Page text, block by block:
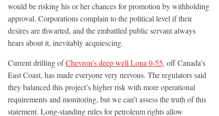
would be risking his or her chances for promotion by withholding
approval. Corporations complain to the political level if their
desires are thwarted, and the embattled public servant always
hears about it, inevitably acquiescing.
Current drilling ofChevron’s deep well Lona 0-55, off Canada’s
East Coast, has made everyone very nervous. The regulators said
they balanced this project’s higher risk with more operational
requirements and monitoring, but we can’t assess the truth of this
statement. Long-standing rules for petroleum rights allow